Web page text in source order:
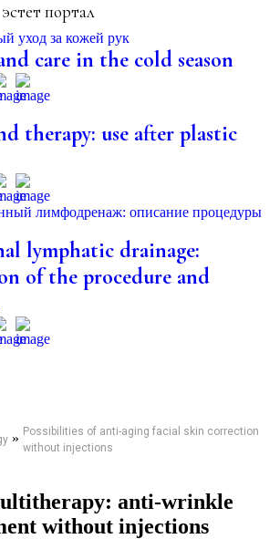
эстет портал
care in the cold season
therapy: use after plastic
lymphatic drainage:
of the procedure and
» Possibilities of anti-aging facial skin correction
without injections
anti-wrinkle
without injections